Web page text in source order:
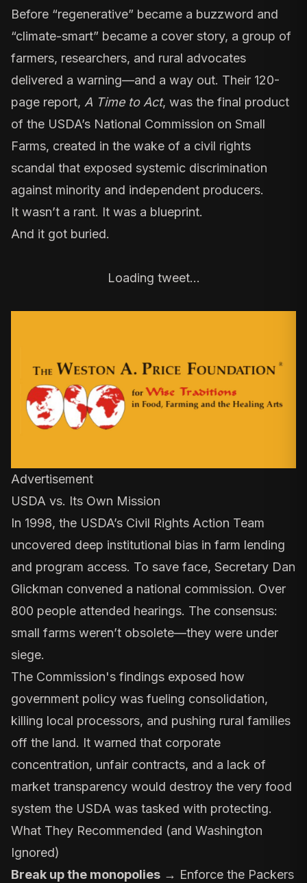
Before “regenerative” became a buzzword and
“climate-smart” became a cover story, a group of
farmers, researchers, and rural advocates
delivered a warning—and a way out. Their 120-
page report, A Time to Act, was the final product
of the USDA’s National Commission on Small
Farms, created in the wake of a civil rights
scandal that exposed systemic discrimination
against minority and independent producers.
It wasn’t a rant. It was a blueprint.
And it got buried.
Loading tweet…
Advertisement
USDA vs. Its Own Mission
In 1998, the USDA’s Civil Rights Action Team
uncovered deep institutional bias in farm lending
and program access. To save face, Secretary Dan
Glickman convened a national commission. Over
800 people attended hearings. The consensus:
small farms weren’t obsolete—they were under
siege.
The Commission's findings exposed how
government policy was fueling consolidation,
killing local processors, and pushing rural families
off the land. It warned that corporate
concentration, unfair contracts, and a lack of
market transparency would destroy the very food
system the USDA was tasked with protecting.
What They Recommended (and Washington
Ignored)
Break up the monopolies → Enforce the Packers